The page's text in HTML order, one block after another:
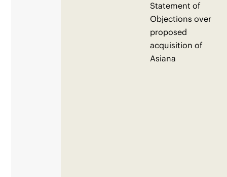
Statement of
Objections over
proposed
acquisition of
Asiana